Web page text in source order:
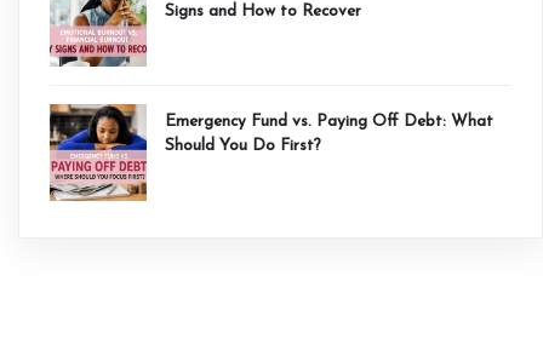
Signs and How to Recover
Emergency Fund vs. Paying Off Debt: What
Should You Do First?